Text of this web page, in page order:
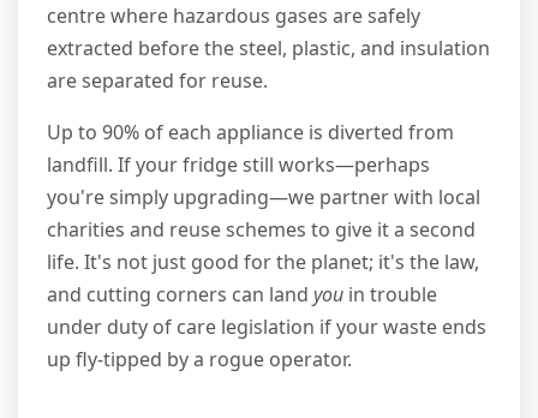
centre where hazardous gases are safely
extracted before the steel, plastic, and insulation
are separated for reuse.
Up to 90% of each appliance is diverted from
landfill. If your fridge still works—perhaps
you're simply upgrading—we partner with local
charities and reuse schemes to give it a second
life. It's not just good for the planet; it's the law,
and cutting corners can land you in trouble
under duty of care legislation if your waste ends
up fly-tipped by a rogue operator.